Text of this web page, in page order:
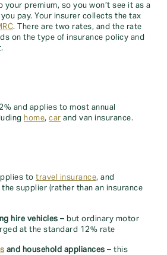
premium, so you won’t see it as a
pay. Your insurer collects the tax
. There are two rates, and the rate
on the type of insurance policy and
and applies to most annual
home, car and van insurance.
to travel insurance, and
supplier (rather than an insurance
hire vehicles – but ordinary motor
at the standard 12% rate
and household appliances – this